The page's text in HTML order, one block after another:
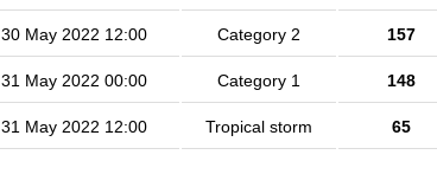
30 May 2022 12:00 Category 2 157
31 May 2022 00:00 Category 1 148
31 May 2022 12:00 Tropical storm 65